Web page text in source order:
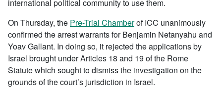
international political community to use them.
On Thursday, the Pre-Trial Chamberof ICC unanimously
confirmed the arrest warrants for Benjamin Netanyahu and
Yoav Gallant. In doing so, it rejected the applications by
Israel brought under Articles 18 and 19 of the Rome
Statute which sought to dismiss the investigation on the
grounds of the court’s jurisdiction in Israel.